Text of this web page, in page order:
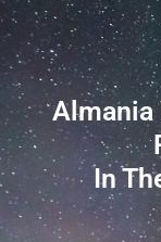
Almania
In